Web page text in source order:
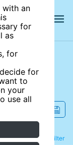
with an
for
as
for
for
to
your
use all
Filter
Refine